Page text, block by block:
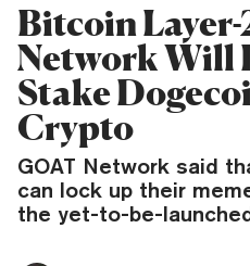
Bitcoin
Network Will
Stake
Crypto
GOAT Network said
can lock up their
the yet-to-be-